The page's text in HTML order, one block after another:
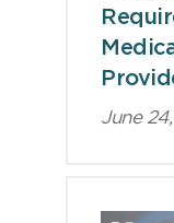
June